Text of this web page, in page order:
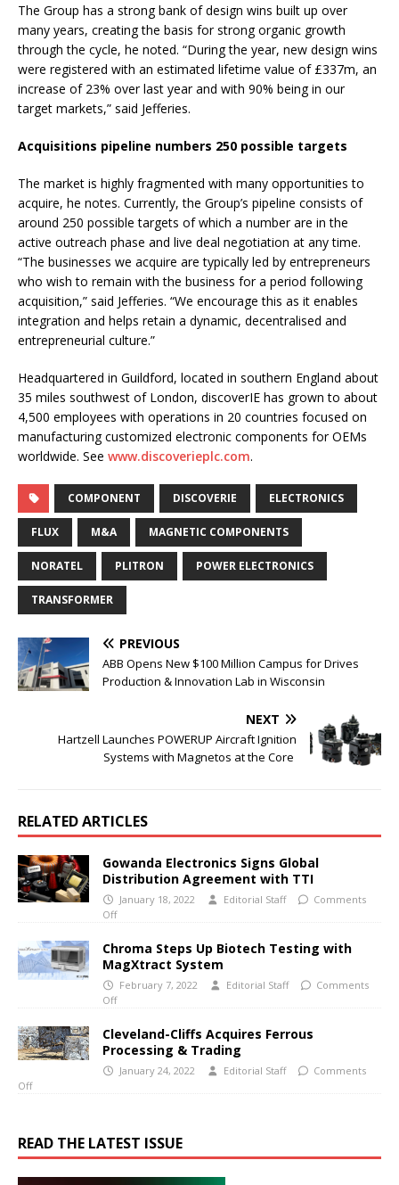
The Group has a strong bank of design wins built up over
many years, creating the basis for strong organic growth
through the cycle, he noted. “During the year, new design wins
were registered with an estimated lifetime value of £337m, an
increase of 23% over last year and with 90% being in our
target markets,” said Jefferies.
Acquisitions pipeline numbers 250 possible targets
The market is highly fragmented with many opportunities to
acquire, he notes. Currently, the Group’s pipeline consists of
around 250 possible targets of which a number are in the
active outreach phase and live deal negotiation at any time.
“The businesses we acquire are typically led by entrepreneurs
who wish to remain with the business for a period following
acquisition,” said Jefferies. “We encourage this as it enables
integration and helps retain a dynamic, decentralised and
entrepreneurial culture.”
Headquartered in Guildford, located in southern England about
35 miles southwest of London, discoverIE has grown to about
4,500 employees with operations in 20 countries focused on
manufacturing customized electronic components for OEMs
worldwide. See www.discoverieplc.com.
COMPONENT DISCOVERIE ELECTRONICS
FLUX M&A MAGNETIC COMPONENTS
NORATEL PLITRON POWER ELECTRONICS
TRANSFORMER
PREVIOUS
ABB Opens New $100 Million Campus for Drives
Production & Innovation Lab in Wisconsin
NEXT
Hartzell Launches POWERUP Aircraft Ignition
Systems with Magnetos at the Core
RELATED ARTICLES
Gowanda Electronics Signs Global
Distribution Agreement with TTI
January 18, 2022 Editorial Staff
Comments
Off
Chroma Steps Up Biotech Testing with
MagXtract System
February 7, 2022 Editorial Staff
Comments
Off
Cleveland-Cliffs Acquires Ferrous
Processing & Trading
January 24, 2022 Editorial Staff
Comments
Off
READ THE LATEST ISSUE